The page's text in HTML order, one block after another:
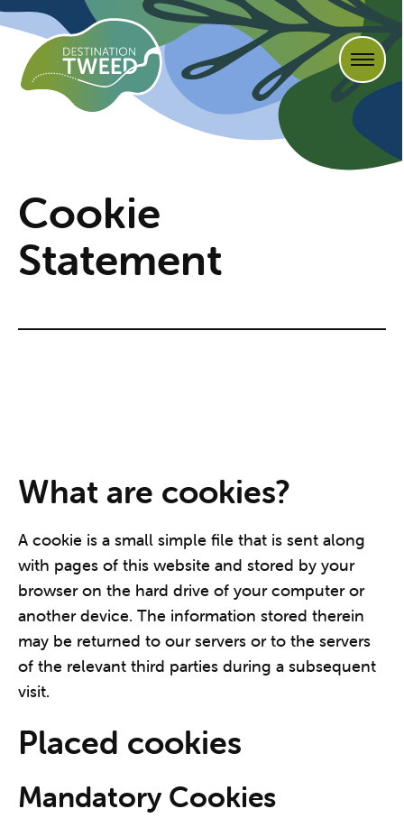
Cookie
Statement
What are cookies?
A cookie is a small simple file that is sent along
with pages of this website and stored by your
browser on the hard drive of your computer or
another device. The information stored therein
may be returned to our servers or to the servers
of the relevant third parties during a subsequent
visit.
Placed cookies
Mandatory Cookies